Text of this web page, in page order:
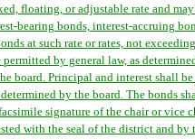
floating, or adjustable rate and
bearing bonds, interest-accruing
at such rate or rates, not
permitted by general law, as
board. Principal and interest shall
by the board. The bonds
signature of the chair or vice
with the seal of the district and by